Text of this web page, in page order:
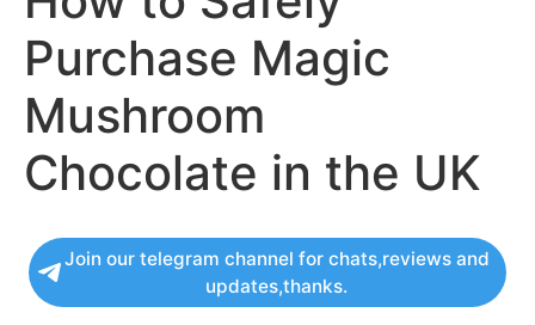
Purchase Magic
Mushroom
Chocolate in the UK
Join our telegram channel for chats,reviews and
updates,thanks.